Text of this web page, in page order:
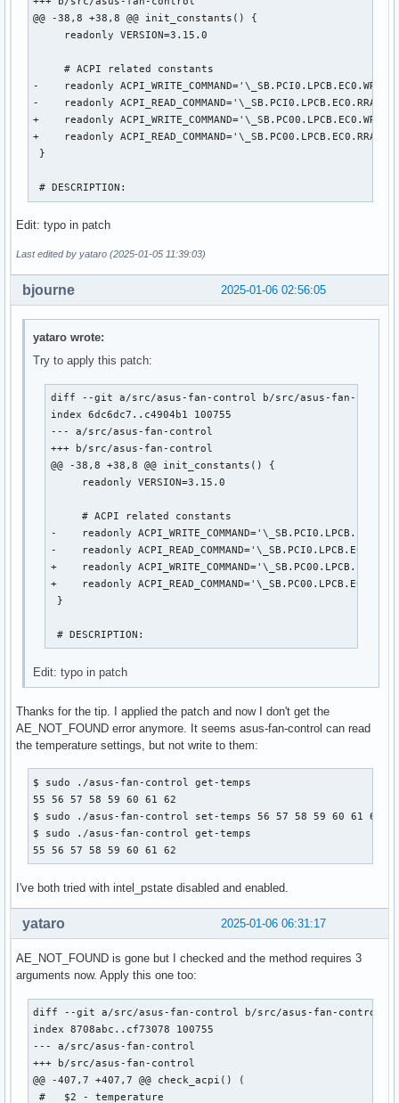
@@ -38,8 +38,8 @@ init_constants() {
     readonly VERSION=3.15.0
     # ACPI related constants
-    readonly
-    readonly
+    readonly
+    readonly
}
# DESCRIPTION:
Edit: typo in patch
Last edited by yataro (2025-01-05 11:39:03)
2025-01-06 02:56:05
bjourne
yataro wrote:
Try to apply this patch:
diff --git a/src/asus-fan-control b/src/asus-fan-control
index 6dc6dc7..c4904b1 100755
--- a/src/asus-fan-control
+++ b/src/asus-fan-control
@@ -38,8 +38,8 @@ init_constants() {
     readonly VERSION=3.15.0
     # ACPI related constants
-    readonly
-    readonly
+    readonly
+    readonly
}
# DESCRIPTION:
Edit: typo in patch
Thanks for the tip. I applied the patch and now I don't get the
AE_NOT_FOUND error anymore. It seems asus-fan-control can read
the temperature settings, but not write to them:
$ sudo ./asus-fan-control get-temps
55 56 57 58 59 60 61 62
$ sudo ./asus-fan-control set-temps 56 57 58 59 60 61 62
$ sudo ./asus-fan-control get-temps
55 56 57 58 59 60 61 62
I've both tried with intel_pstate disabled and enabled.
2025-01-06 06:31:17
yataro
AE_NOT_FOUND is gone but I checked and the method requires 3
arguments now. Apply this one too:
diff --git a/src/asus-fan-control b/src/asus-fan-control
index 8708abc..cf73078 100755
--- a/src/asus-fan-control
+++ b/src/asus-fan-control
@@ -407,7 +407,7 @@ check_acpi() (
#   $2 - temperature